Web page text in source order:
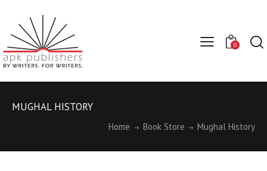
0
MUGHAL HISTORY
Home Book Store Mughal History